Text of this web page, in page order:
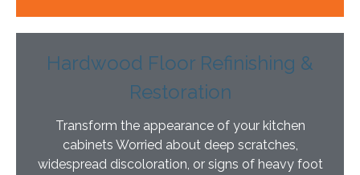
Hardwood Floor Refinishing &
Restoration
Transform the appearance of your kitchen
cabinets Worried about deep scratches,
widespread discoloration, or signs of heavy foot